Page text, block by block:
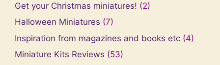
Get your Christmas miniatures! (2)
Halloween Miniatures (7)
Inspiration from magazines and books etc (4)
Miniature Kits Reviews (53)